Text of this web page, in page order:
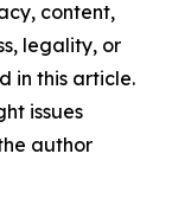
content,
legality, or
in this article.
issues
author